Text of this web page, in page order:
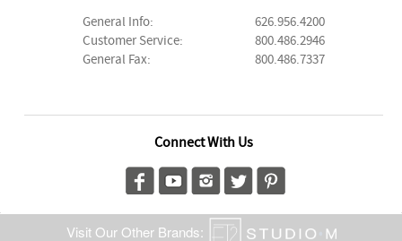
General Info:
626.956.4200
Customer Service:
800.486.2946
General Fax:
800.486.7337
Connect With Us
Visit Our Other Brands: